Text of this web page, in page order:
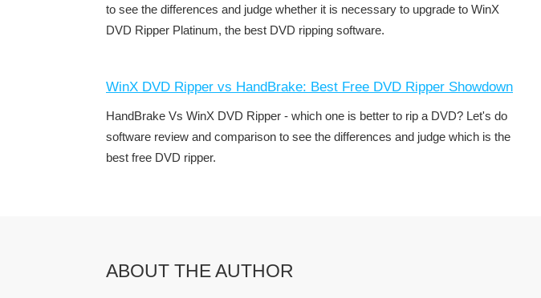
to see the differences and judge whether it is necessary to upgrade to WinX
DVD Ripper Platinum, the best DVD ripping software.
WinX DVD Ripper vs HandBrake: Best Free DVD Ripper Showdown
HandBrake Vs WinX DVD Ripper - which one is better to rip a DVD? Let's do
software review and comparison to see the differences and judge which is the
best free DVD ripper.
ABOUT THE AUTHOR